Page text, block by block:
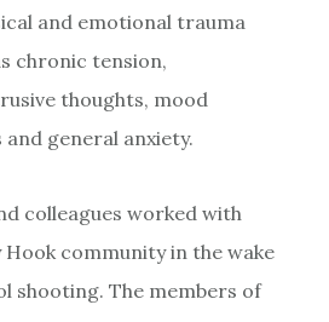
and emotional trauma
chronic tension,
thoughts, mood
general anxiety.
colleagues worked with
Hook community in the wake
shooting. The members of